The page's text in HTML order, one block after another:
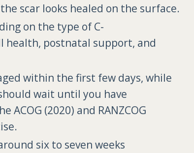
scar looks healed on the surface.
on the type of C-
health, postnatal support, and
within the first few days, while
wait until you have
(2020) and RANZCOG
six to seven weeks